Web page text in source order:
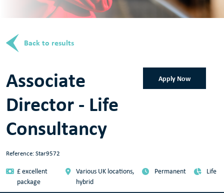
Back to results
Associate
Director - Life
Consultancy
Apply Now
Reference: Star9572
£ excellent
package
Various UK locations,
hybrid
Permanent Life